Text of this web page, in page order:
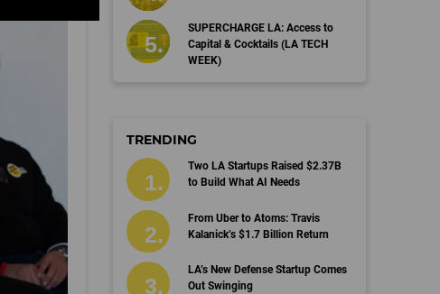
SUPERCHARGE LA: Access to
Capital & Cocktails (LA TECH
WEEK)
TRENDING
Two LA Startups Raised $2.37B
to Build What AI Needs
From Uber to Atoms: Travis
Kalanick’s $1.7 Billion Return
LA’s New Defense Startup Comes
Out Swinging